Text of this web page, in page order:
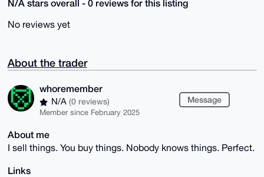
N/A stars overall - 0 reviews for this listing
No reviews yet
About the trader
whoremember
N/A (0 reviews)
Member since February 2025
Message
About me
I sell things. You buy things. Nobody knows things. Perfect.
Links